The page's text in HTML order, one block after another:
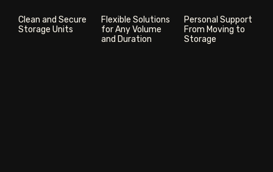
Clean and Secure
Storage Units
Flexible Solutions
for Any Volume
and Duration
Personal Support
From Moving to
Storage